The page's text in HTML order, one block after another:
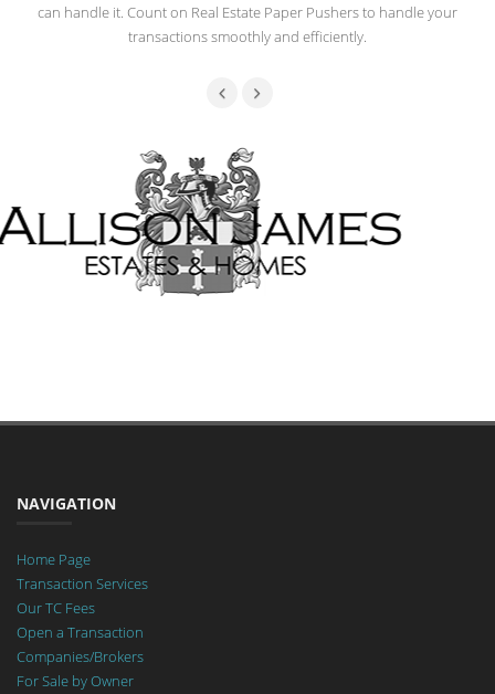
can handle it. Count on Real Estate Paper Pushers to handle your
transactions smoothly and efficiently.
NAVIGATION
Home Page
Transaction Services
Our TC Fees
Open a Transaction
Companies/Brokers
For Sale by Owner